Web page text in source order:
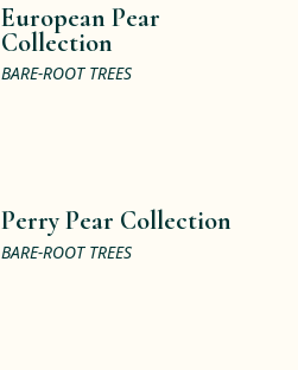
European Pear
Collection
BARE-ROOT TREES
Perry Pear Collection
BARE-ROOT TREES